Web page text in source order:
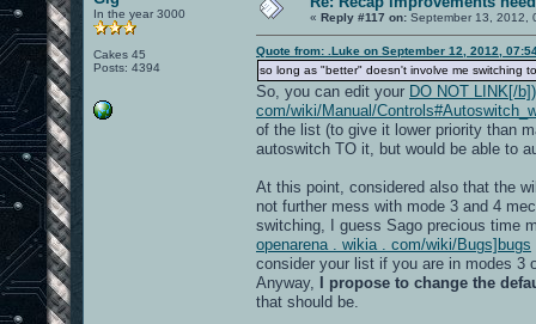
In the year 3000
Cakes 45
Posts: 4394
« Reply #117 on: September 13, 2012,
Quote from: .Luke on September 12, 2012,
so long as "better" doesn't involve me switching
So, you can edit your DO NOT LINK[/
com/wiki/Manual/
of the list (to give it lower priority than
autoswitch TO it, but would be able to
At this point, considered also that the
not further mess with mode 3 and 4
switching, I guess Sago precious time
openarena . wikia . com/wiki/Bugs]bugs
consider your list if you are in modes 3
Anyway,
I propose to change the
that should be.